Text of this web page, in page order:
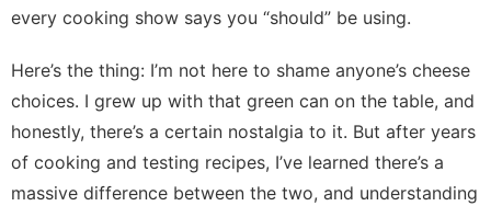
every cooking show says you “should” be using.
Here’s the thing: I’m not here to shame anyone’s cheese
choices. I grew up with that green can on the table, and
honestly, there’s a certain nostalgia to it. But after years
of cooking and testing recipes, I’ve learned there’s a
massive difference between the two, and understanding